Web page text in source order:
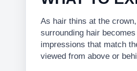
As hair thins at the
surrounding hair
impressions that match
viewed from above or